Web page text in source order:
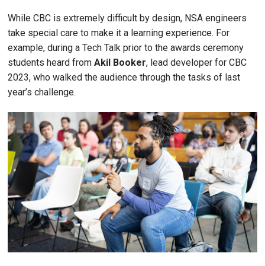
While CBC is extremely difficult by design, NSA engineers
take special care to make it a learning experience. For
example, during a Tech Talk prior to the awards ceremony
students heard from Akil Booker, lead developer for CBC
2023, who walked the audience through the tasks of last
year’s challenge.
Image